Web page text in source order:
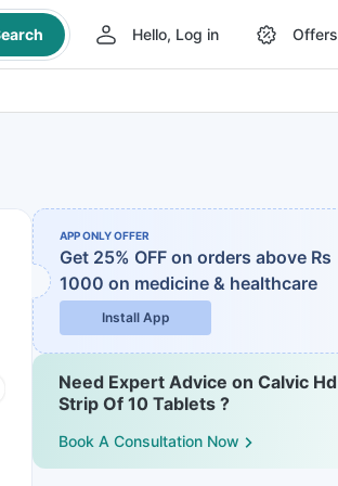
Hello, Log in Offers
APP ONLY OFFER
Get 25% OFF on orders above Rs
1000 on medicine & healthcare
Install App
Need Expert Advice on Calvic Hd
Strip Of 10 Tablets ?
Book A Consultation Now